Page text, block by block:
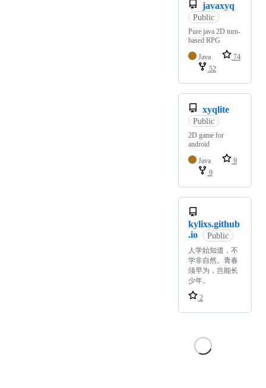
javaxyq
Public
Pure java 2D turn-
based RPG
Java
74
52
xyqlite
Public
2D game for
android
Java
9
9
kylixs.github
.io
Public
人学始知道，不
学非自然。青春
须早为，岂能长
少年。
2